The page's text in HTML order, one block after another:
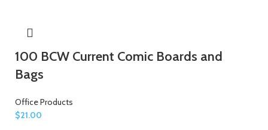
100 BCW Current Comic Boards and
Bags
Office Products
$21.00